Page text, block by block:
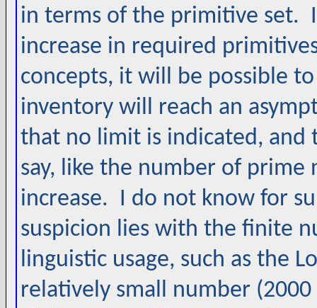
in terms of the primitive set.
increase in required
concepts, it will be possible
inventory will reach an
that no limit is indicated, and
say, like the number of prime
increase. I do not know for
suspicion lies with the finite
linguistic usage, such as the
relatively small number (2000